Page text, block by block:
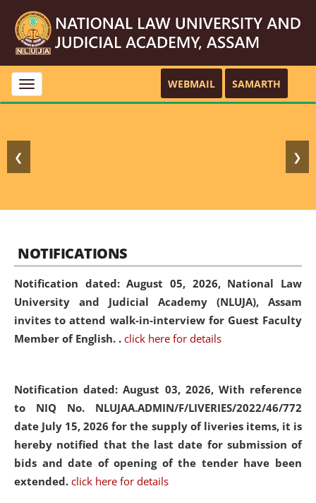
Toggle
navigation
WEBMAIL SAMARTH
❮ ❯
NOTIFICATIONS
Notification dated: August 05, 2026, National Law
University and Judicial Academy (NLUJA), Assam
invites to attend walk-in-interview for Guest Faculty
Member of English. . click here for details
Notification dated: August 03, 2026, With reference
to NIQ No. NLUJAA.ADMIN/F/LIVERIES/2022/46/772
date July 15, 2026 for the supply of liveries items, it is
hereby notified that the last date for submission of
bids and date of opening of the tender have been
extended. click here for details